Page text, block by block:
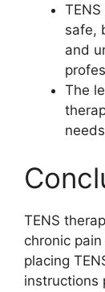
safe,
and
The
TENS
chronic
placing
instructions